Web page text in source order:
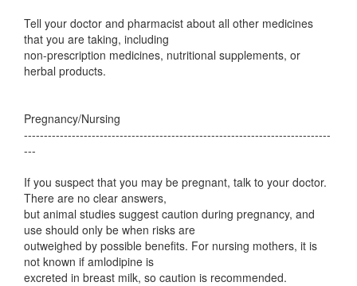
Tell your doctor and pharmacist about all other medicines
that you are taking, including
non-prescription medicines, nutritional supplements, or
herbal products.
Pregnancy/Nursing
-----------------------------------------------------------------------------
---
If you suspect that you may be pregnant, talk to your doctor.
There are no clear answers,
but animal studies suggest caution during pregnancy, and
use should only be when risks are
outweighed by possible benefits. For nursing mothers, it is
not known if amlodipine is
excreted in breast milk, so caution is recommended.